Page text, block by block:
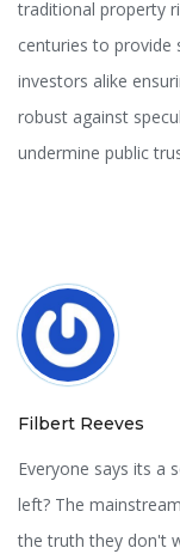
traditional property
centuries to provide
investors alike
robust against
undermine public
Filbert Reeves
Everyone says its a
left? The
the truth they don't